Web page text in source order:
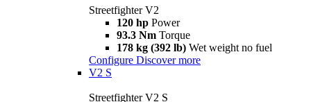
Streetfighter V2
120 hp Power
93.3 Nm Torque
178 kg (392 lb) Wet weight no fuel
Configure Discover more
V2 S
Streetfighter V2 S